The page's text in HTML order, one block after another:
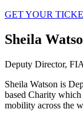
GET YOUR
Sheila
Deputy Director,
Sheila Watson is
based Charity
mobility across the